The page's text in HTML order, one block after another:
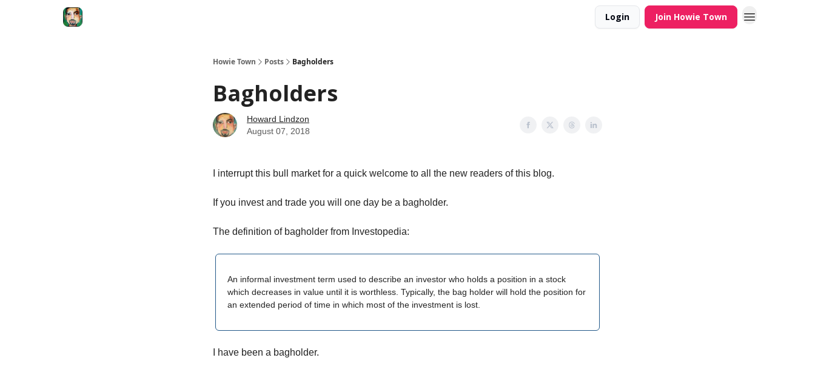
Login Join Howie Town
Howie Town Posts Bagholders
Bagholders
Howard Lindzon
August 07, 2018
I interrupt this bull market for a quick welcome to all the new readers of this blog.
If you invest and trade you will one day be a bagholder.
The definition of bagholder from Investopedia:
An informal investment term used to describe an investor who holds a position in a stock
which decreases in value until it is worthless. Typically, the bag holder will hold the position for
an extended period of time in which most of the investment is lost.
I have been a bagholder.